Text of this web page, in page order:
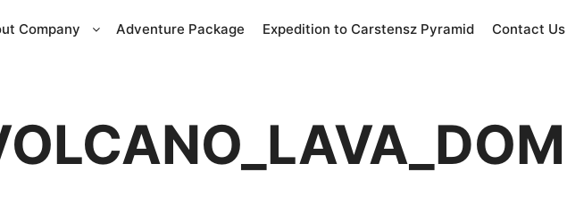
Company Adventure Package Expedition to Carstensz Pyramid Contact Us